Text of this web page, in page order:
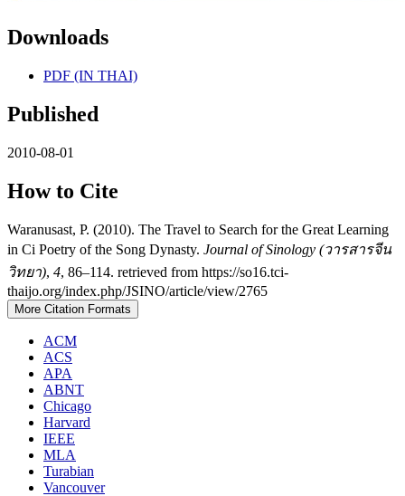
Downloads
PDF (IN THAI)
Published
2010-08-01
How to Cite
Waranusast, P. (2010). The Travel to Search for the Great Learning
in Ci Poetry of the Song Dynasty. Journal of Sinology (วารสารจีน
วิทยา), 4, 86–114. retrieved from https://so16.tci-
thaijo.org/index.php/JSINO/article/view/2765
More Citation Formats
ACM
ACS
APA
ABNT
Chicago
Harvard
IEEE
MLA
Turabian
Vancouver